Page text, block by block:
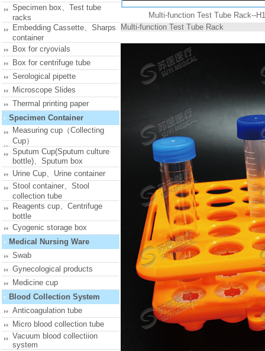
Specimen box、Test tube
racks
Embedding Cassette、Sharps
container
Box for cryovials
Box for centrifuge tube
Serological pipette
Microscope Slides
Thermal printing paper
Specimen Container
Measuring cup（Collecting
Cup）
Sputum Cup(Sputum culture
bottle)、Sputum box
Urine Cup、Urine container
Stool container、Stool
collection tube
Reagents cup、Centrifuge
bottle
Cyogenic storage box
Medical Nursing Ware
Swab
Gynecological products
Medicine cup
Blood Collection System
Anticoagulation tube
Micro blood collection tube
Vacuum blood collectiion
system
Multi-function Test Tube Rack--
Multi-function Test Tube Rack